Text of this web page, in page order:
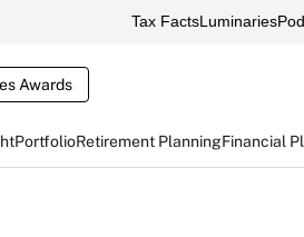
Tax FactsLuminaries
Awards
PortfolioRetirement PlanningFinancial